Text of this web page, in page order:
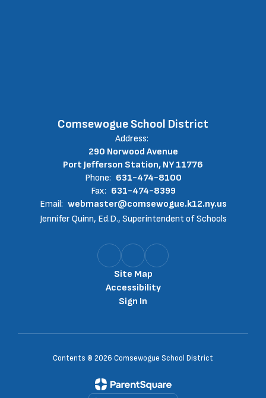
Comsewogue School District
Address:
290 Norwood Avenue
Port Jefferson Station, NY 11776
Phone: 631-474-8100
Fax: 631-474-8399
Email: webmaster@comsewogue.k12.ny.us
Jennifer Quinn, Ed.D., Superintendent of Schools
Site Map
Accessibility
Sign In
Contents © 2026 Comsewogue School District